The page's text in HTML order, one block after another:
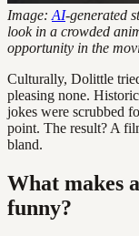
Image: AI-generated
look in a crowded
opportunity in the
Culturally, Dolittle
pleasing none.
jokes were scrubbed
point. The result? A
bland.
What makes
funny?